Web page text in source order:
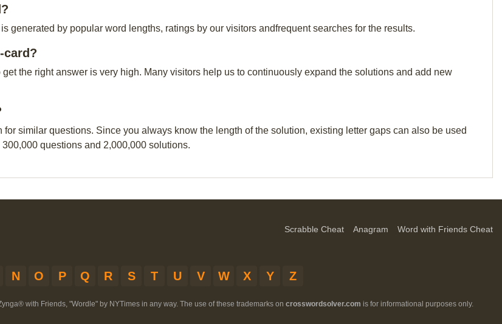
generated by popular word lengths, ratings by our visitors andfrequent searches for the results.
card?
get the right answer is very high. Many visitors help us to continuously expand the solutions and add new
similar questions. Since you always know the length of the solution, existing letter gaps can also be used
questions and 2,000,000 solutions.
Scrabble Cheat Anagram Word with Friends Cheat
N O P Q R S T U V W X Y Z
with Friends, "Wordle" by NYTimes in any way. The use of these trademarks on crosswordsolver.com is for informational purposes only.